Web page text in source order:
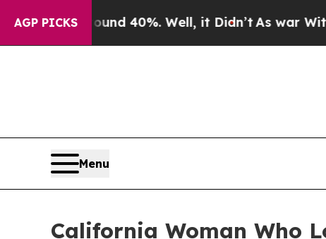
AGP PICKS
Around 40%. Well, it Didn’t As war With Iran
Menu
California Woman Who